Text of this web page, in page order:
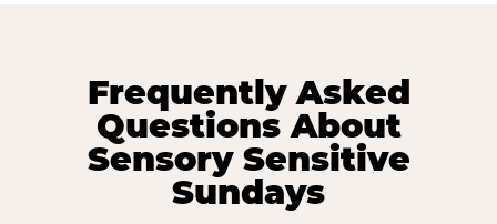
Frequently Asked
Questions About
Sensory Sensitive
Sundays